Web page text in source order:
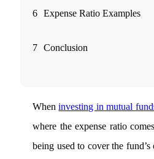
FYERS Alerts
FYERS Next
6 Expense Ratio Examples
7 Conclusion
Wheninvesting in mutual
where the expense ratio
being used to cover the